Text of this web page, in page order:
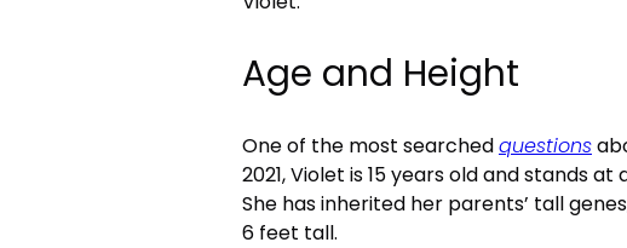
Age and Height
One of the most searchedquestions
2021, Violet is 15 years old and stands
She has inherited her parents’ tall
6 feet tall.